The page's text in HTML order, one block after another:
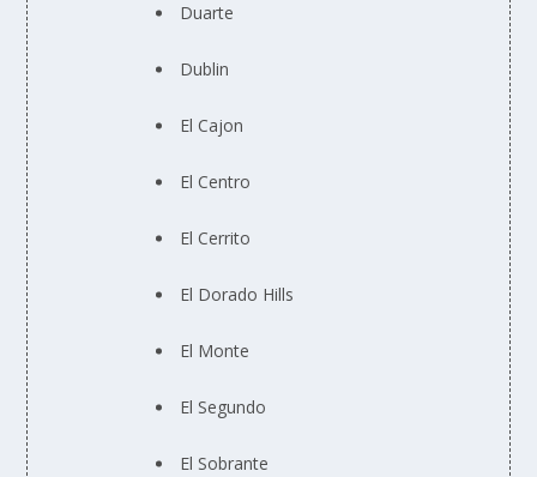
Duarte
Dublin
El Cajon
El Centro
El Cerrito
El Dorado Hills
El Monte
El Segundo
El Sobrante